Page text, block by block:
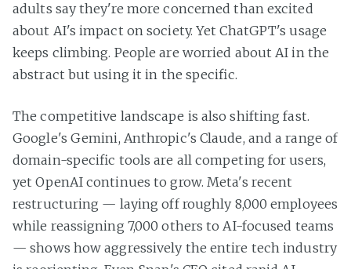
adults say they're more concerned than excited
about AI's impact on society. Yet ChatGPT's usage
keeps climbing. People are worried about AI in the
abstract but using it in the specific.
The competitive landscape is also shifting fast.
Google's Gemini, Anthropic's Claude, and a range of
domain-specific tools are all competing for users,
yet OpenAI continues to grow. Meta's recent
restructuring — laying off roughly 8,000 employees
while reassigning 7,000 others to AI-focused teams
— shows how aggressively the entire tech industry